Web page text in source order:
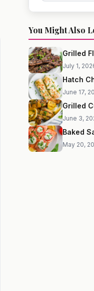
You Might Also
Grilled
July 1,
Hatch
June 17,
Grilled
June 3,
Baked
May 20,